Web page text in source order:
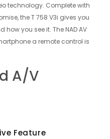
technology. Complete with
the T 758 V3i gives you
you see it. The NAD AV
a remote control is
A/V
Feature